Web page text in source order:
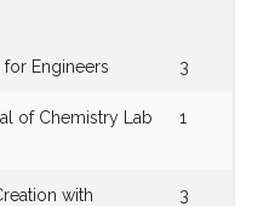
Engineers 3
of Chemistry Lab
1
with
3